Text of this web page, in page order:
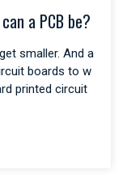
a PCB be?
smaller. And a
boards to w
printed circuit